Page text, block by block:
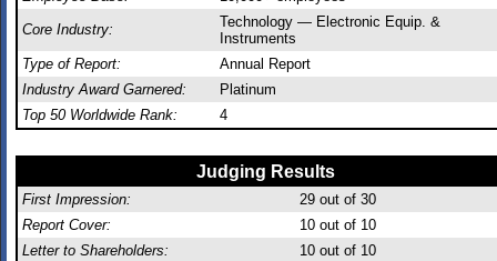
Core Industry:
Technology — Electronic Equip. &
Instruments
Type of Report:
Annual Report
Industry Award Garnered:
Platinum
Top 50 Worldwide Rank:
4
Judging Results
First Impression: 29 out of 30
Report Cover:
10 out of 10
Letter to Shareholders:
10 out of 10